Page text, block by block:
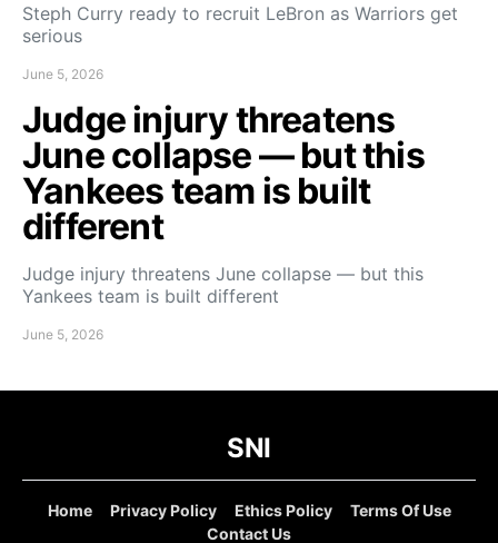
Steph Curry ready to recruit LeBron as Warriors get
serious
June 5, 2026
Judge injury threatens
June collapse — but this
Yankees team is built
different
Judge injury threatens June collapse — but this
Yankees team is built different
June 5, 2026
SNI
Home Privacy Policy Ethics Policy
Terms Of Use
Contact Us